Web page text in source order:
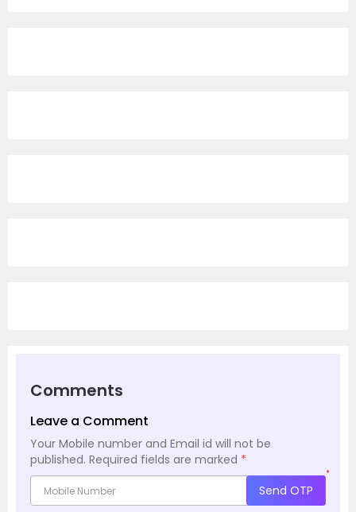
Comments
Leave a Comment
Your Mobile number and Email id will not be
published. Required fields are marked *
*
Send OTP